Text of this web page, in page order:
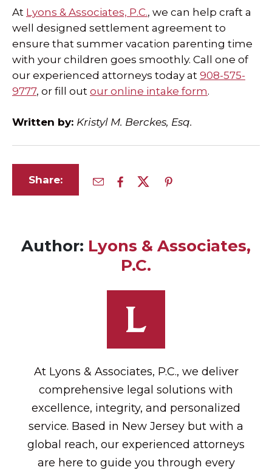
At Lyons & Associates, P.C., we can help craft a
well designed settlement agreement to
ensure that summer vacation parenting time
with your children goes smoothly. Call one of
our experienced attorneys today at 908-575-
9777, or fill out our online intake form.
Written by: Kristyl M. Berckes, Esq.
Share:
Author: Lyons & Associates,
P.C.
At Lyons & Associates, P.C., we deliver
comprehensive legal solutions with
excellence, integrity, and personalized
service. Based in New Jersey but with a
global reach, our experienced attorneys
are here to guide you through every